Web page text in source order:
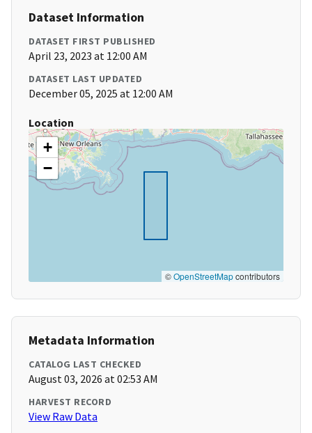
Dataset Information
DATASET FIRST PUBLISHED
April 23, 2023 at 12:00 AM
DATASET LAST UPDATED
December 05, 2025 at 12:00 AM
Location
+
−
©OpenStreetMapcontributors
Metadata Information
CATALOG LAST CHECKED
August 03, 2026 at 02:53 AM
HARVEST RECORD
View Raw Data